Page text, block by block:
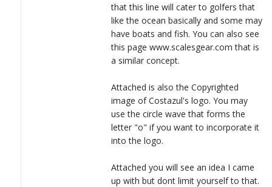
that this line will cater to golfers that
like the ocean basically and some may
have boats and fish. You can also see
this page www.scalesgear.com that is
a similar concept.
Attached is also the Copyrighted
image of Costazul's logo. You may
use the circle wave that forms the
letter "o" if you want to incorporate it
into the logo.
Attached you will see an idea I came
up with but dont limit yourself to that.